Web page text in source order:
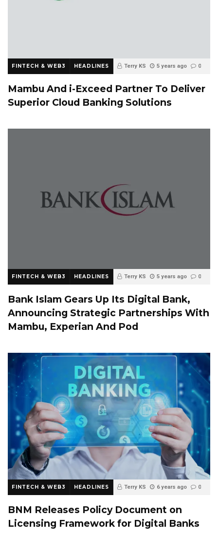
FINTECH & WEB3 HEADLINES Terry KS 5 years ago 0
Mambu And i-Exceed Partner To Deliver
Superior Cloud Banking Solutions
FINTECH & WEB3 HEADLINES Terry KS 5 years ago 0
Bank Islam Gears Up Its Digital Bank,
Announcing Strategic Partnerships With
Mambu, Experian And Pod
FINTECH & WEB3 HEADLINES Terry KS 6 years ago 0
BNM Releases Policy Document on
Licensing Framework for Digital Banks